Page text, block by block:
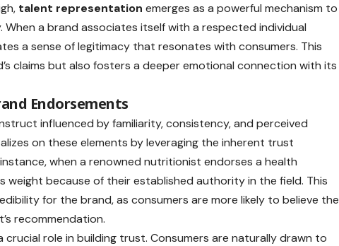
talent representationemerges as a powerful mechanism to
a brand associates itself with a respected individual
a sense of legitimacy that resonates with consumers. This
claims but also fosters a deeper emotional connection with its
Endorsements
influenced by familiarity, consistency, and perceived
on these elements by leveraging the inherent trust
when a renowned nutritionist endorses a health
weight because of their established authority in the field. This
for the brand, as consumers are more likely to believe the
recommendation.
role in building trust. Consumers are naturally drawn to